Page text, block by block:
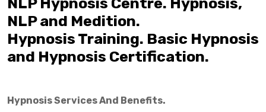
NLP and Medition.
Hypnosis Training. Basic Hypnosis
and Hypnosis Certification.
Hypnosis Services And Benefits.